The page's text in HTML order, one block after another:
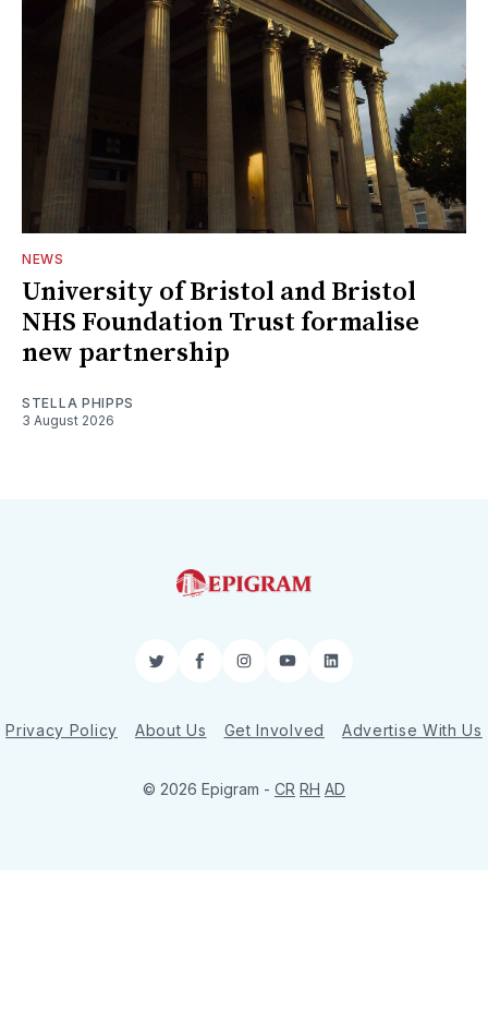
NEWS
University of Bristol and Bristol
NHS Foundation Trust formalise
new partnership
STELLA PHIPPS
3 August 2026
TwitterFacebookInstagram
YouTubeLinkedIn
Privacy Policy About Us Get Involved Advertise With Us
© 2026 Epigram - CR RH AD